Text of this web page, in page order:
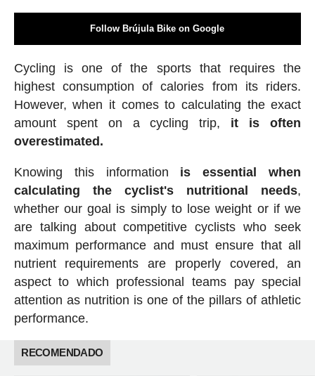
Follow Brújula Bike on Google
Cycling is one of the sports that requires the
highest consumption of calories from its riders.
However, when it comes to calculating the exact
amount spent on a cycling trip, it is often
overestimated.
Knowing this information is essential when
calculating the cyclist's nutritional needs,
whether our goal is simply to lose weight or if we
are talking about competitive cyclists who seek
maximum performance and must ensure that all
nutrient requirements are properly covered, an
aspect to which professional teams pay special
attention as nutrition is one of the pillars of athletic
performance.
RECOMENDADO